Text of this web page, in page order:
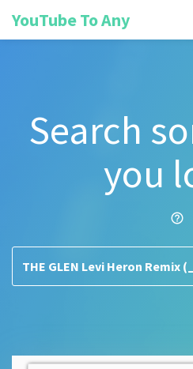
YouTube To Any
Search
you
help_outline